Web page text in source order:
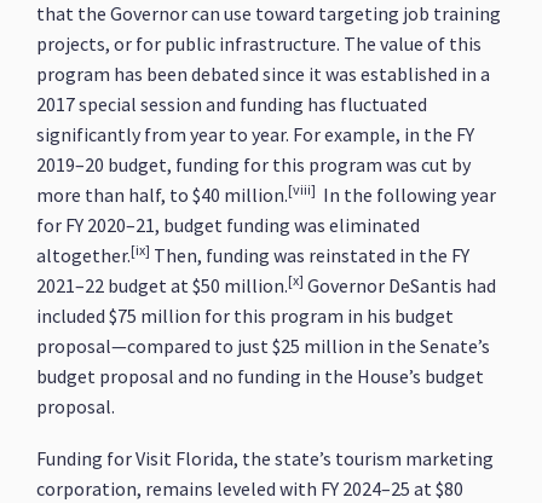
that the Governor can use toward targeting job training
projects, or for public infrastructure. The value of this
program has been debated since it was established in a
2017 special session and funding has fluctuated
significantly from year to year. For example, in the FY
2019–20 budget, funding for this program was cut by
more than half, to $40 million.[viii] In the following year
for FY 2020–21, budget funding was eliminated
altogether.[ix] Then, funding was reinstated in the FY
2021–22 budget at $50 million.[x] Governor DeSantis had
included $75 million for this program in his budget
proposal—compared to just $25 million in the Senate’s
budget proposal and no funding in the House’s budget
proposal.
Funding for Visit Florida, the state’s tourism marketing
corporation, remains leveled with FY 2024–25 at $80